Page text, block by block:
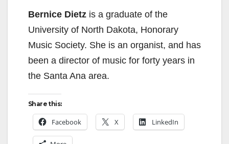
Bernice Dietz is a graduate of the
University of North Dakota, Honorary
Music Society. She is an organist, and has
been a director of music for forty years in
the Santa Ana area.
Share this:
Facebook X LinkedIn